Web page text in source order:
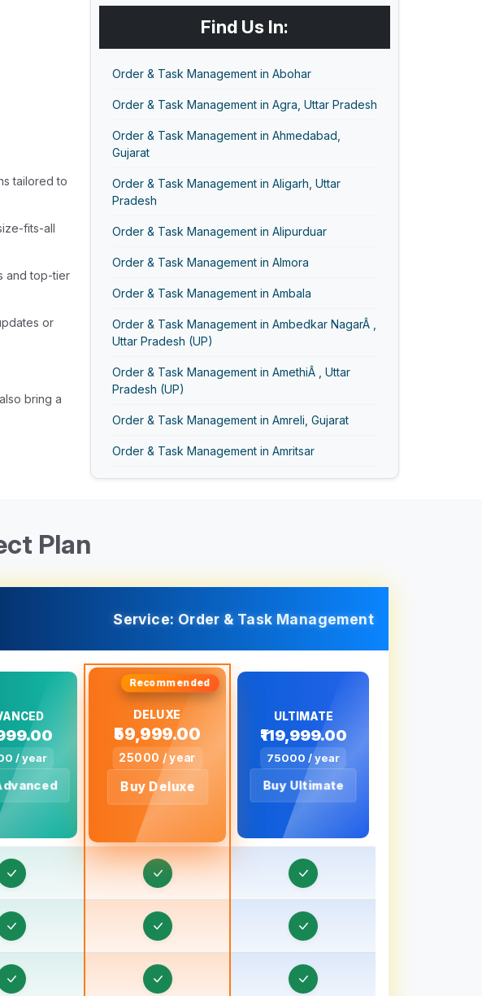
tailored to
fits-all
and top-tier
or
bring a
Find Us In:
Order & Task Management in Abohar
Order & Task Management in Agra, Uttar Pradesh
Order & Task Management in Ahmedabad,
Gujarat
Order & Task Management in Aligarh, Uttar
Pradesh
Order & Task Management in Alipurduar
Order & Task Management in Almora
Order & Task Management in Ambala
Order & Task Management in Ambedkar NagarÂ ,
Uttar Pradesh (UP)
Order & Task Management in AmethiÂ , Uttar
Pradesh (UP)
Order & Task Management in Amreli, Gujarat
Order & Task Management in Amritsar
Order & Task Management in AmrohaÂ , Uttar
Order & Task Management in Asansol
Order & Task Management in Ayodhya
Order & Task Management in Bageshwar
Order & Task Management in Baghpat
Order & Task Management in Bahadurgarh
Order & Task Management in Baharampur
Order & Task Management in Bahraich, Uttar
Pradesh
Order & Task Management in Ballia, Uttar
Pradesh
Order & Task Management in Banaras
Order & Task Management in Banda, Uttar
Pradesh
Order & Task Management in Bankura
Order & Task Management in Baraut, Uttar
Plan
Service: Order & Task Management
/ year
DELUXE
₹59,999.00
25000 / year
Buy Deluxe
ULTIMATE
₹119,999.00
75000 / year
Buy Ultimate